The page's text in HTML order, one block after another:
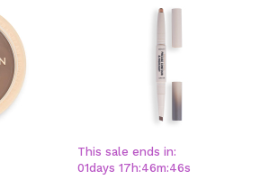
This sale ends in:
01days 17 h:46m:45s